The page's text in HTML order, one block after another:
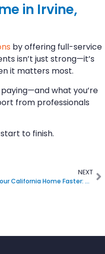
in Irvine,
by offering full-service
isn’t just strong—it’s
it matters most.
paying—and what you’re
from professionals
to finish.
NEXT
Why Paying More Won’t Sell Your California Home Faster: What Actually Matters to Buyers and Agents